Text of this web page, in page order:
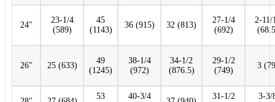
24"
23-1/4
(589)
45
(1143)
36 (915) 32 (813)
27-1/4
(692)
2-11/
26" 25 (633)
49
(1245)
38-1/4
(972)
34-1/2
(876.5)
29-1/2
(749)
3
53
40-3/4
31-1/2
3-3/